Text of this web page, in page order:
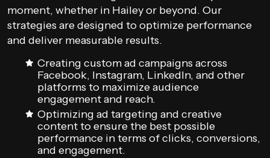
moment, whether in Hailey or beyond. Our
strategies are designed to optimize performance
and deliver measurable results.
Creating custom ad campaigns across
Facebook, Instagram, LinkedIn, and other
platforms to maximize audience
engagement and reach.
Optimizing ad targeting and creative
content to ensure the best possible
performance in terms of clicks, conversions,
and engagement.